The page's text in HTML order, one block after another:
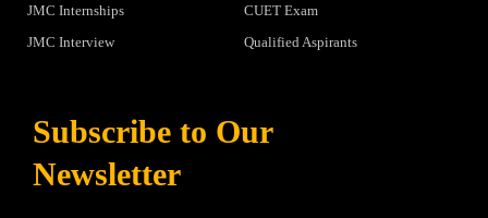
JMC Internships
JMC Interview
CUET Exam
Qualified Aspirants
Subscribe to Our
Newsletter